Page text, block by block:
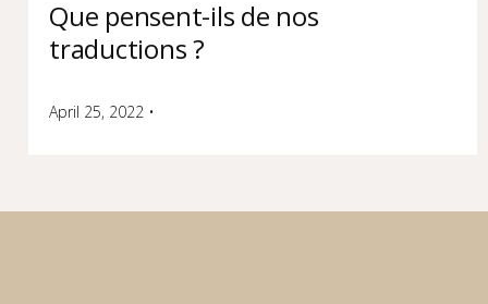
Que pensent-ils de nos
traductions ?
April 25, 2022 •